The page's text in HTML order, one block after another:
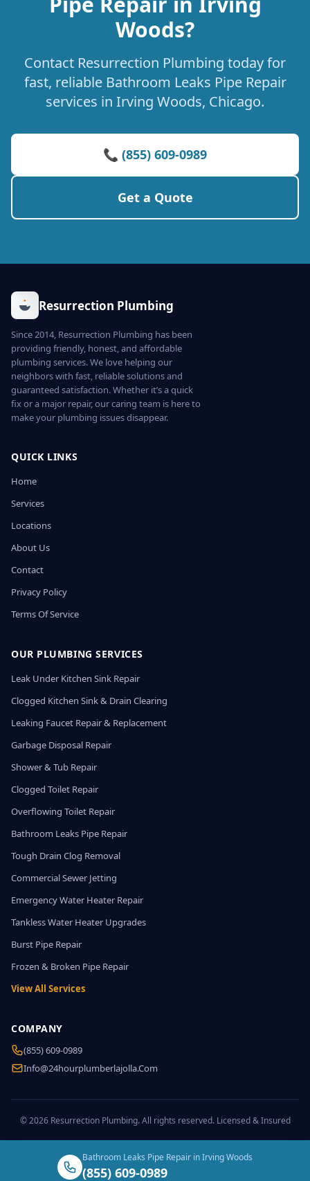
Woods?
Contact Resurrection Plumbing today for
fast, reliable Bathroom Leaks Pipe Repair
services in Irving Woods, Chicago.
📞 (855) 609-0989
Get a Quote
Resurrection Plumbing
Since 2014, Resurrection Plumbing has been
providing friendly, honest, and affordable
plumbing services. We love helping our
neighbors with fast, reliable solutions and
guaranteed satisfaction. Whether it’s a quick
fix or a major repair, our caring team is here to
make your plumbing issues disappear.
QUICK LINKS
Home
Services
Locations
About Us
Contact
Privacy Policy
Terms Of Service
OUR PLUMBING SERVICES
Leak Under Kitchen Sink Repair
Clogged Kitchen Sink & Drain Clearing
Leaking Faucet Repair & Replacement
Garbage Disposal Repair
Shower & Tub Repair
Clogged Toilet Repair
Overflowing Toilet Repair
Bathroom Leaks Pipe Repair
Tough Drain Clog Removal
Commercial Sewer Jetting
Emergency Water Heater Repair
Tankless Water Heater Upgrades
Burst Pipe Repair
Frozen & Broken Pipe Repair
View All Services
COMPANY
(855) 609-0989
Info@24hourplumberlajolla.com
© 2026 Resurrection Plumbing. All rights reserved. Licensed & Insured
Bathroom Leaks Pipe Repair in Irving Woods
(855) 609-0989